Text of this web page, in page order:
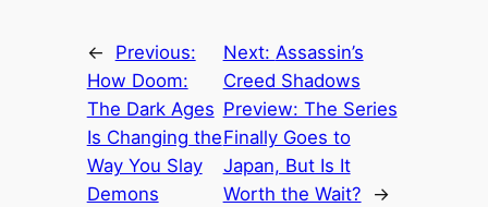
←
Previous:
How Doom:
The Dark Ages
Is Changing the
Way You Slay
Demons
Next: Assassin’s
Creed Shadows
Preview: The Series
Finally Goes to
Japan, But Is It
Worth the Wait?
→